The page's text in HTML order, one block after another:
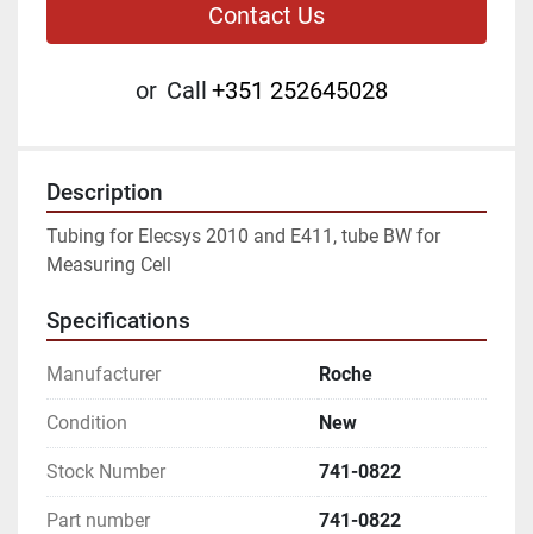
Contact Us
or Call +351 252645028
Description
Tubing for Elecsys 2010 and E411, tube BW for
Measuring Cell
Specifications
Manufacturer Roche
Condition New
Stock Number 741-0822
Part number 741-0822